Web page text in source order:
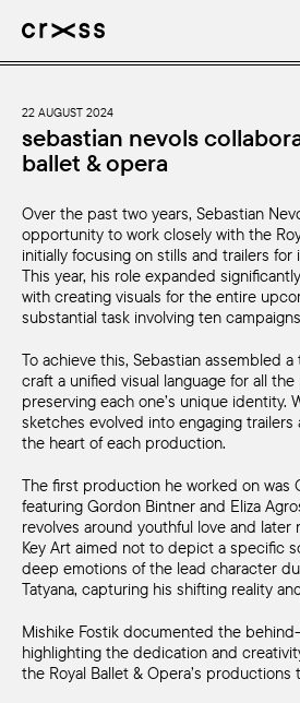
artists
news
genres
production
about
22 AUGUST 2024
sebastian nevols
ballet & opera
Over the past two years, Sebastian
opportunity to work closely with the
initially focusing on stills and trailers
This year, his role expanded
with creating visuals for the entire
substantial task involving ten
To achieve this, Sebastian assembled
craft a unified visual language for all
preserving each one’s unique identity.
sketches evolved into engaging
the heart of each production.
The first production he worked on was
featuring Gordon Bintner and Eliza
revolves around youthful love and later
Key Art aimed not to depict a specific
deep emotions of the lead character
Tatyana, capturing his shifting reality
Mishike Fostik documented the
highlighting the dedication and
the Royal Ballet & Opera’s productions